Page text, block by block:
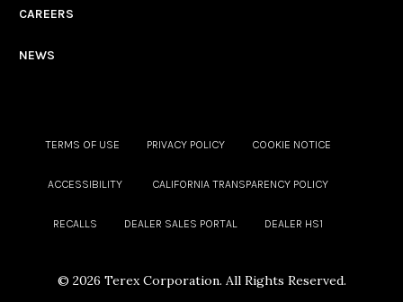
CAREERS
NEWS
TERMS OF USE PRIVACY POLICY COOKIE NOTICE
ACCESSIBILITY CALIFORNIA TRANSPARENCY POLICY
RECALLS DEALER SALES PORTAL DEALER HS1
© 2026 Terex Corporation. All Rights Reserved.